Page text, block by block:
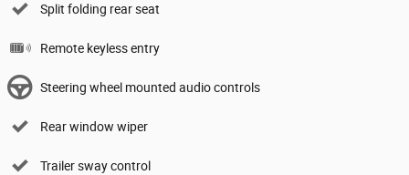
Split folding rear seat
Remote keyless entry
Steering wheel mounted audio controls
Rear window wiper
Trailer sway control